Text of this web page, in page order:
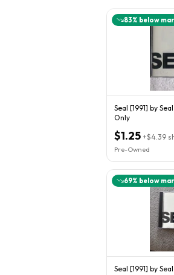
83% below
Seal [1991] by
Only
$1.25 +$4.39
Pre-Owned
69% below
Seal [1991] by